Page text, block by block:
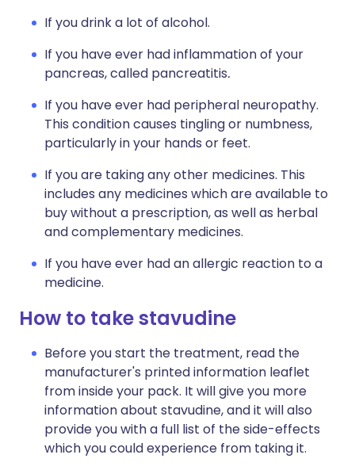
If you drink a lot of alcohol.
If you have ever had inflammation of your
pancreas, called pancreatitis.
If you have ever had peripheral neuropathy.
This condition causes tingling or numbness,
particularly in your hands or feet.
If you are taking any other medicines. This
includes any medicines which are available to
buy without a prescription, as well as herbal
and complementary medicines.
If you have ever had an allergic reaction to a
medicine.
How to take stavudine
Before you start the treatment, read the
manufacturer's printed information leaflet
from inside your pack. It will give you more
information about stavudine, and it will also
provide you with a full list of the side-effects
which you could experience from taking it.